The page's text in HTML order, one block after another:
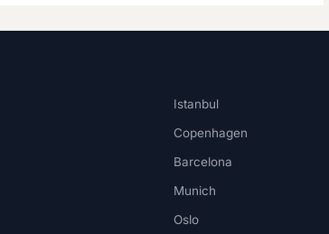
Istanbul
Copenhagen
Barcelona
Munich
Oslo